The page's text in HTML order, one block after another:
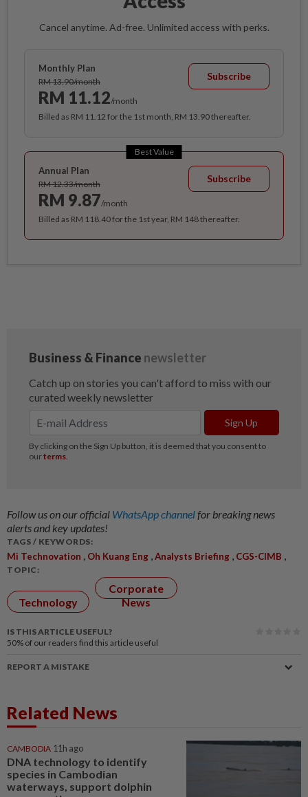
Cancel anytime. Ad-free. Unlimited access with perks.
Monthly Plan
RM 13.90/month
RM 11.12/month
Subscribe
Billed as RM 11.12 for the 1st month, RM 13.90 thereafter.
Best Value
Annual Plan
RM 12.33/month
RM 9.87/month
Subscribe
Billed as RM 118.40 for the 1st year, RM 148 thereafter.
Follow us on our official WhatsApp channelfor breaking news
alerts and key updates!
TAGS / KEYWORDS:
Mi Technovation , Oh Kuang Eng ,Analysts Briefing , CGS-CIMB ,
TOPIC:
Technology
Corporate
News
IS THIS ARTICLE USEFUL?
50% of our readers find this article useful
REPORT A MISTAKE
Related News
CAMBODIA 11h ago
DNA technology to identify
species in Cambodian
waterways, support dolphin